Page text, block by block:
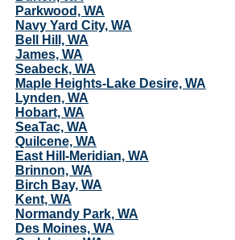
Parkwood, WA
Navy Yard City, WA
Bell Hill, WA
James, WA
Seabeck, WA
Maple Heights-Lake Desire, WA
Lynden, WA
Hobart, WA
SeaTac, WA
Quilcene, WA
East Hill-Meridian, WA
Brinnon, WA
Birch Bay, WA
Kent, WA
Normandy Park, WA
Des Moines, WA